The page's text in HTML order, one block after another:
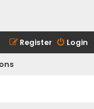
Login
Register